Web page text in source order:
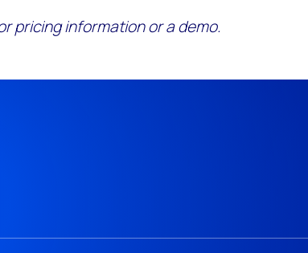
pricing information or a demo.